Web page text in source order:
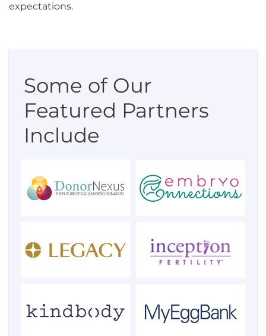
expectations.
Some of Our
Featured Partners
Include